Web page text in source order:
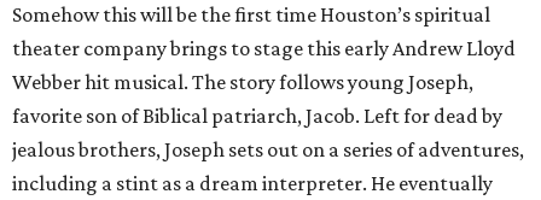
Somehow this will be the first time Houston’s spiritual
theater company brings to stage this early Andrew Lloyd
Webber hit musical. The story follows young Joseph,
favorite son of Biblical patriarch, Jacob. Left for dead by
jealous brothers, Joseph sets out on a series of adventures,
including a stint as a dream interpreter. He eventually